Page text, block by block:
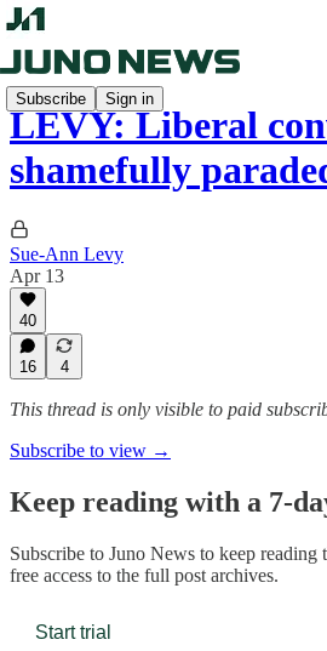
Subscribe Sign in
LEVY: Liberal
shamefully
Sue-Ann Levy
Apr 13
40
16 4
This thread is only visible to paid
Subscribe to view →
Keep reading with a 7-
Subscribe to Juno News to keep reading
free access to the full post archives.
Start trial